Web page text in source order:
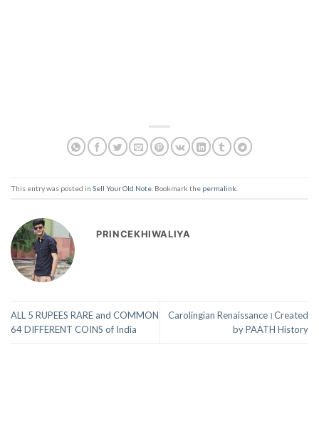
This entry was posted in Sell Your Old Note . Bookmark the permalink
PRINCEKHIWALIYA
ALL 5 RUPEES RARE and COMMON
64 DIFFERENT COINS of India
Carolingian Renaissance।Created
by PAATH History